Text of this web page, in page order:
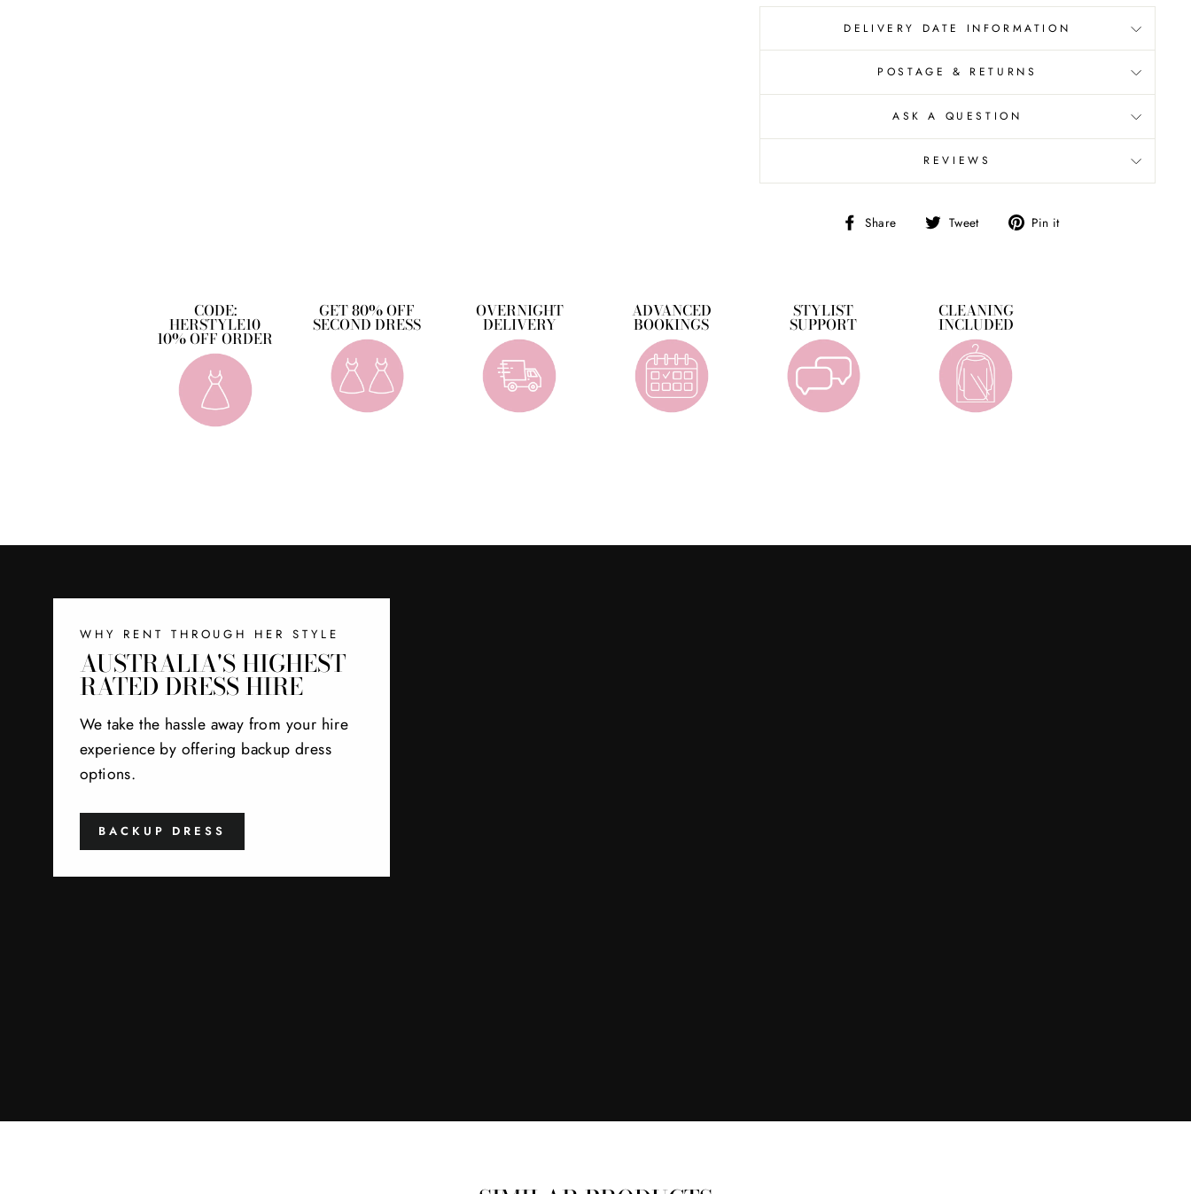
DELIVERY DATE INFORMATION
POSTAGE & RETURNS
ASK A QUESTION
REVIEWS
Share
Share Tweet
Tweet Pin it
CODE:
HERSTYLE10
10% OFF ORDER
GET 80% OFF
SECOND DRESS
OVERNIGHT
DELIVERY
ADVANCED
BOOKINGS
STYLIST
SUPPORT
CLEANING
INCLUDED
WHY RENT THROUGH HER STYLE
AUSTRALIA'S HIGHEST
RATED DRESS HIRE
We take the hassle away from your hire
experience by offering backup dress
options.
BACKUP DRESS